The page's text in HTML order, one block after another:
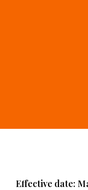
Effective date: